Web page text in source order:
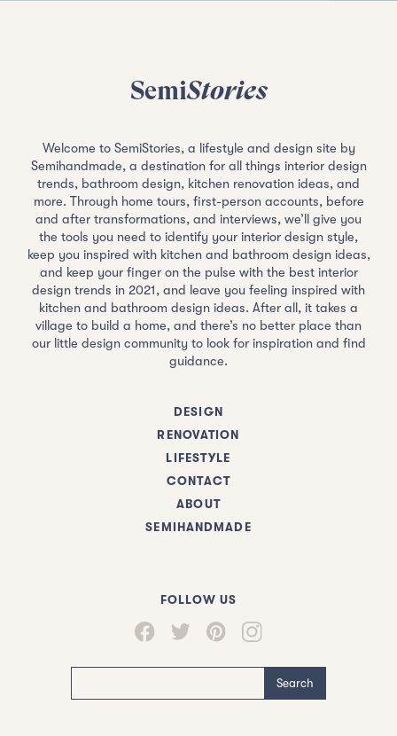
SemiStories
Welcome to SemiStories, a lifestyle and design site by
Semihandmade, a destination for all things interior design
trends, bathroom design, kitchen renovation ideas, and
more. Through home tours, first-person accounts, before
and after transformations, and interviews, we’ll give you
the tools you need to identify your interior design style,
keep you inspired with kitchen and bathroom design ideas,
and keep your finger on the pulse with the best interior
design trends in 2021, and leave you feeling inspired with
kitchen and bathroom design ideas. After all, it takes a
village to build a home, and there’s no better place than
our little design community to look for inspiration and find
guidance.
DESIGN
RENOVATION
LIFESTYLE
CONTACT
ABOUT
SEMIHANDMADE
FOLLOW US
Search